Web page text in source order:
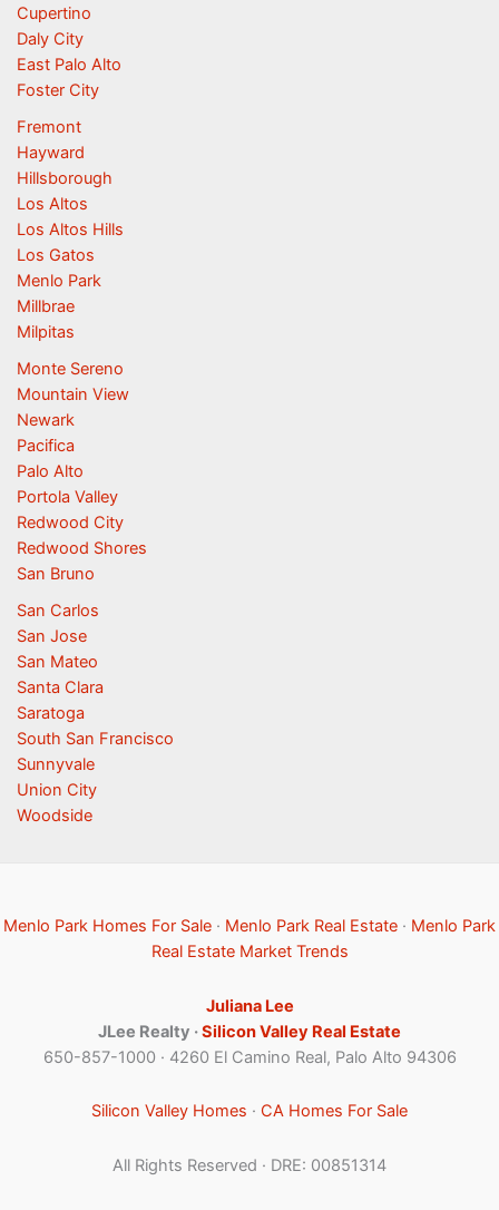
Cupertino
Daly City
East Palo Alto
Foster City
Fremont
Hayward
Hillsborough
Los Altos
Los Altos Hills
Los Gatos
Menlo Park
Millbrae
Milpitas
Monte Sereno
Mountain View
Newark
Pacifica
Palo Alto
Portola Valley
Redwood City
Redwood Shores
San Bruno
San Carlos
San Jose
San Mateo
Santa Clara
Saratoga
South San Francisco
Sunnyvale
Union City
Woodside
Menlo Park Homes For Sale · Menlo Park Real Estate · Menlo Park
Real Estate Market Trends
Juliana Lee
JLee Realty ·Silicon Valley Real Estate
650-857-1000 · 4260 El Camino Real, Palo Alto 94306
Silicon Valley Homes · CA Homes For Sale
All Rights Reserved · DRE: 00851314